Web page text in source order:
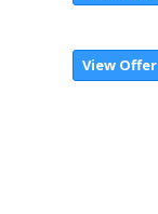
View Offer